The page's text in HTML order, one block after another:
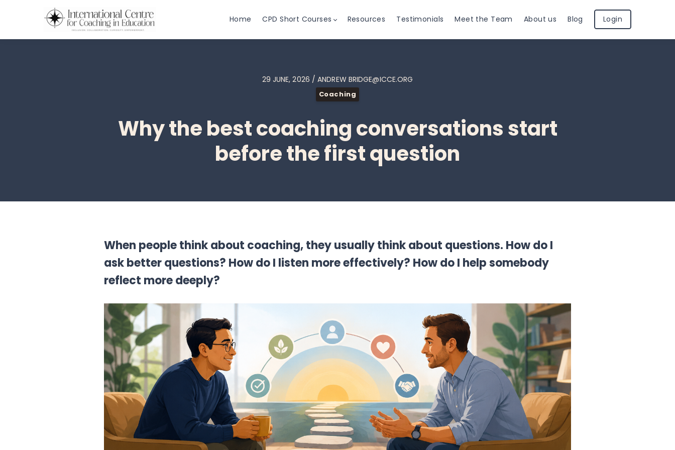
Home CPD Short Courses Resources Testimonials Meet the Team About us Blog Login
29 JUNE, 2026 / ANDREW BRIDGE@ICCE.ORG
Coaching
Why the best coaching conversations start
before the first question
When people think about coaching, they usually think about questions. How do I
ask better questions? How do I listen more effectively? How do I help somebody
reflect more deeply?